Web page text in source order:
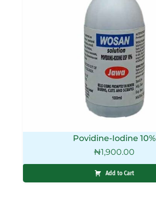
Povidine-Iodine 10%
₦1,900.00
Add to Cart